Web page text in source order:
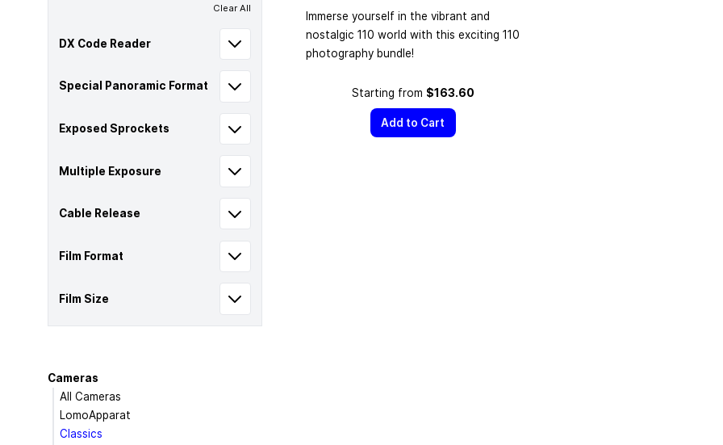
Clear All
DX Code Reader
Special Panoramic Format
Exposed Sprockets
Multiple Exposure
Cable Release
Film Format
Film Size
Immerse yourself in the vibrant and
nostalgic 110 world with this exciting 110
photography bundle!
Starting from $163.60
Add to Cart
Cameras
All Cameras
LomoApparat
Classics